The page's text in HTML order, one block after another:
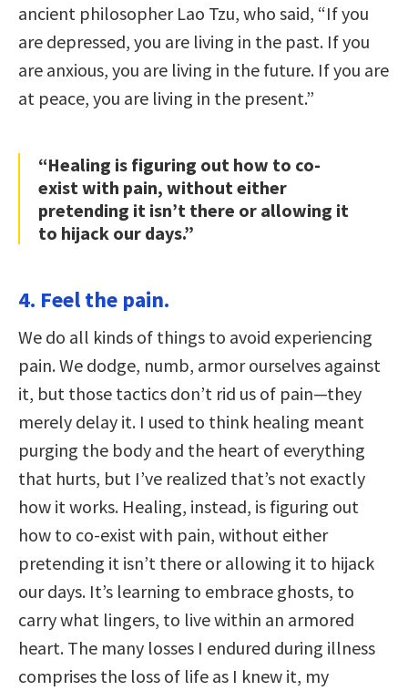
ancient philosopher Lao Tzu, who said, “If you
are depressed, you are living in the past. If you
are anxious, you are living in the future. If you are
at peace, you are living in the present.”
“Healing is figuring out how to co-
exist with pain, without either
pretending it isn’t there or allowing it
to hijack our days.”
4. Feel the pain.
We do all kinds of things to avoid experiencing
pain. We dodge, numb, armor ourselves against
it, but those tactics don’t rid us of pain—they
merely delay it. I used to think healing meant
purging the body and the heart of everything
that hurts, but I’ve realized that’s not exactly
how it works. Healing, instead, is figuring out
how to co-exist with pain, without either
pretending it isn’t there or allowing it to hijack
our days. It’s learning to embrace ghosts, to
carry what lingers, to live within an armored
heart. The many losses I endured during illness
comprises the loss of life as I knew it, my